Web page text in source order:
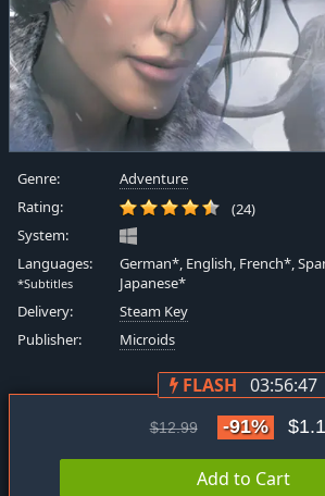
Genre:
Adventure
Rating:
(24)
System:
Languages:
*Subtitles
German*, English, French*,
Japanese*
Delivery:
Steam Key
Publisher:
Microids
FLASH 03:56:47
$12.99 -91%
Add to Cart